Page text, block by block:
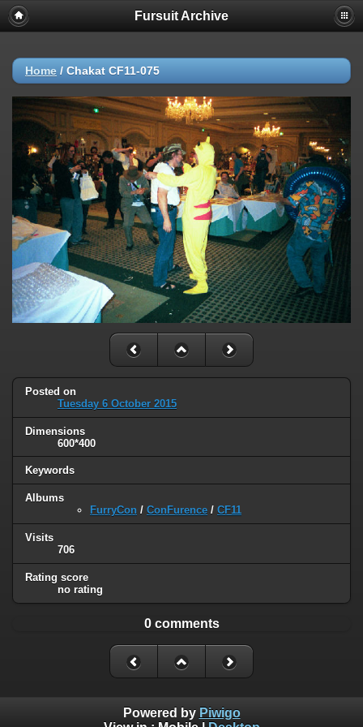
Fursuit Archive
Home / Chakat CF11-075
Posted on
Tuesday 6 October 2015
Dimensions
600*400
Keywords
Albums
FurryCon / ConFurence / CF11
Visits
706
Rating score
no rating
0 comments
Powered by Piwigo